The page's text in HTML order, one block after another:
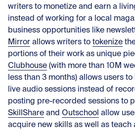
writers to monetize and earn a
instead of working for a local
business opportunities like
Mirror allows writers to tokenize
portions of their work as unique
Clubhouse (with more than 10M
less than 3 months) allows users to
live audio sessions instead of
posting pre-recorded sessions to
SkillShare and Outschool allow
acquire new skills as well as teach